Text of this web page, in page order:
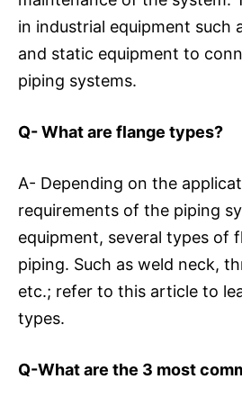
in industrial equipment such
and static equipment to
piping systems.
Q- What are flange types?
A- Depending on the
requirements of the piping
equipment, several types of
piping. Such as weld neck,
etc.; refer to this article to
types.
Q-What are the 3 most